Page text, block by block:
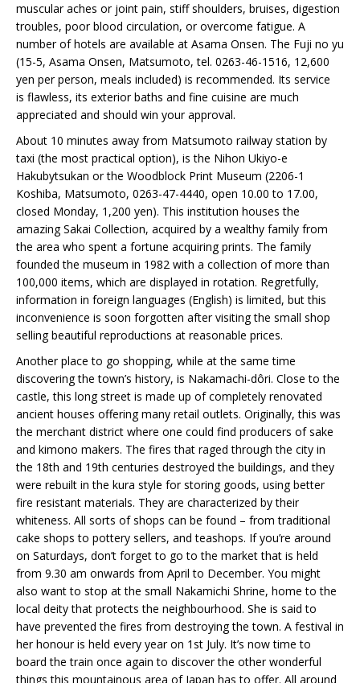
muscular aches or joint pain, stiff shoulders, bruises, digestion
troubles, poor blood circulation, or overcome fatigue. A
number of hotels are available at Asama Onsen. The Fuji no yu
(15-5, Asama Onsen, Matsumoto, tel. 0263-46-1516, 12,600
yen per person, meals included) is recommended. Its service
is flawless, its exterior baths and fine cuisine are much
appreciated and should win your approval.
About 10 minutes away from Matsumoto railway station by
taxi (the most practical option), is the Nihon Ukiyo-e
Hakubytsukan or the Woodblock Print Museum (2206-1
Koshiba, Matsumoto, 0263-47-4440, open 10.00 to 17.00,
closed Monday, 1,200 yen). This institution houses the
amazing Sakai Collection, acquired by a wealthy family from
the area who spent a fortune acquiring prints. The family
founded the museum in 1982 with a collection of more than
100,000 items, which are displayed in rotation. Regretfully,
information in foreign languages (English) is limited, but this
inconvenience is soon forgotten after visiting the small shop
selling beautiful reproductions at reasonable prices.
Another place to go shopping, while at the same time
discovering the town’s history, is Nakamachi-dôri. Close to the
castle, this long street is made up of completely renovated
ancient houses offering many retail outlets. Originally, this was
the merchant district where one could find producers of sake
and kimono makers. The fires that raged through the city in
the 18th and 19th centuries destroyed the buildings, and they
were rebuilt in the kura style for storing goods, using better
fire resistant materials. They are characterized by their
whiteness. All sorts of shops can be found – from traditional
cake shops to pottery sellers, and teashops. If you’re around
on Saturdays, don’t forget to go to the market that is held
from 9.30 am onwards from April to December. You might
also want to stop at the small Nakamichi Shrine, home to the
local deity that protects the neighbourhood. She is said to
have prevented the fires from destroying the town. A festival in
her honour is held every year on 1st July. It’s now time to
board the train once again to discover the other wonderful
things this mountainous area of Japan has to offer. All around